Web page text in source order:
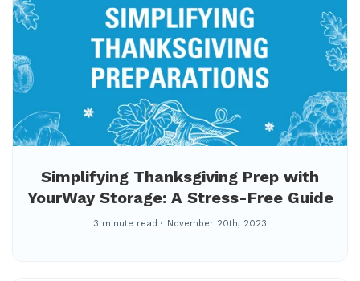
Simplifying Thanksgiving Prep with
YourWay Storage: A Stress-Free Guide
3 minute read November 20th, 2023